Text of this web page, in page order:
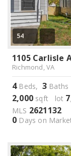
54
1105 Carlisle
Richmond, VA
4Beds, 3 Baths
2,000 sqft lot
MLS 2621132
0 Days on